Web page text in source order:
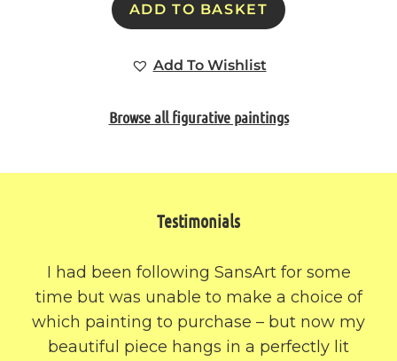
ADD TO BASKET
Add To Wishlist
Browse all figurative paintings
Testimonials
I had been following SansArt for some
time but was unable to make a choice of
which painting to purchase – but now my
beautiful piece hangs in a perfectly lit